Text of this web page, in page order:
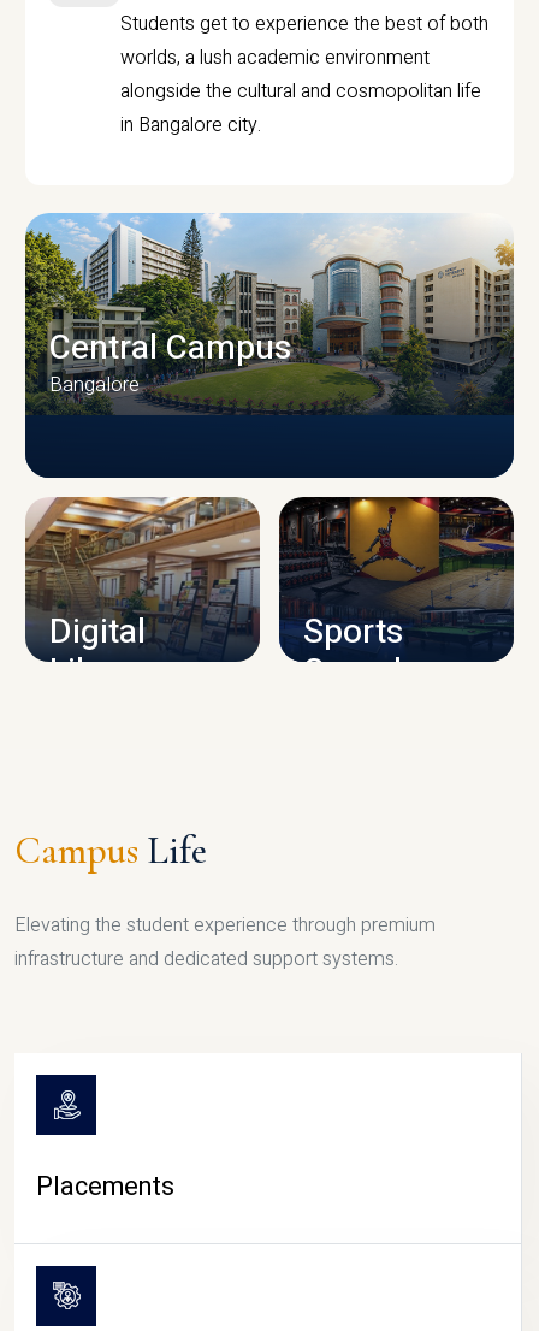
Students get to experience the best of both
worlds, a lush academic environment
alongside the cultural and cosmopolitan life
in Bangalore city.
CAMPUS INFRASTRUCTURE
Central Campus
Bangalore
Digital
Library
Sports
Complex
Campus Life
Elevating the student experience through premium
infrastructure and dedicated support systems.
Placements